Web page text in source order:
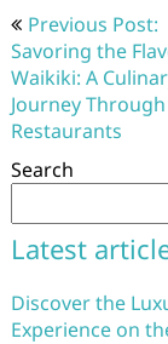
Post
navigation
Previous Post:
Savoring the
Waikiki: A
Journey
Restaurants
Search
Latest
Discover the
Experience on